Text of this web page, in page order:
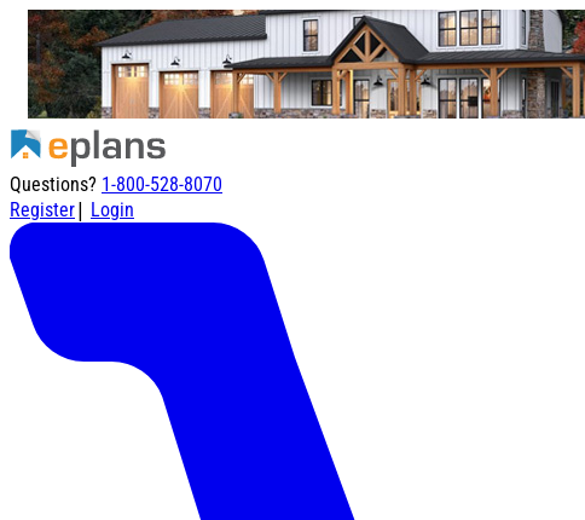
Questions? 1-800-528-8070
Register| Login